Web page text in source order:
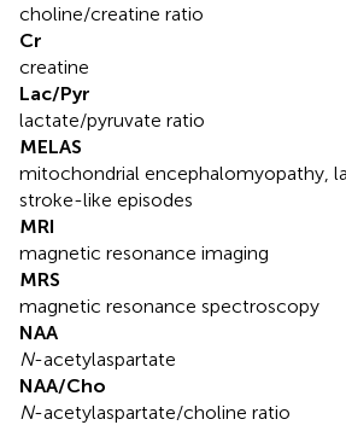
choline/creatine ratio
Cr
creatine
Lac/Pyr
lactate/pyruvate ratio
MELAS
mitochondrial encephalomyopathy,
stroke-like episodes
MRI
magnetic resonance imaging
MRS
magnetic resonance spectroscopy
NAA
N-acetylaspartate
NAA/Cho
N-acetylaspartate/choline ratio